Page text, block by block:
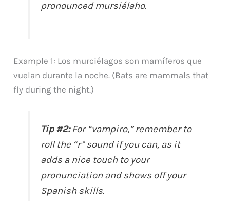
pronounced mursiélaho.
Example 1: Los murciélagos son mamíferos que
vuelan durante la noche. (Bats are mammals that
fly during the night.)
Tip #2:For “vampiro,” remember to
roll the “r” sound if you can, as it
adds a nice touch to your
pronunciation and shows off your
Spanish skills.